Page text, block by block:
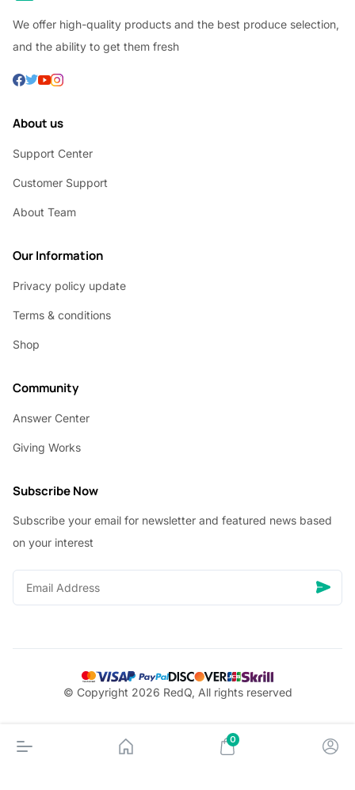
We offer high-quality products and the best produce selection,
and the ability to get them fresh
About us
Support Center
Customer Support
About Team
Our Information
Privacy policy update
Terms & conditions
Shop
Community
Answer Center
Giving Works
Subscribe Now
Subscribe your email for newsletter and featured news based
on your interest
© Copyright 2026 RedQ, All rights reserved
0